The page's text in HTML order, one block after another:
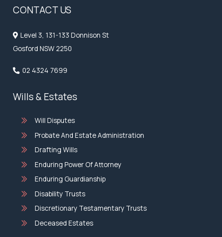
CONTACT US
Level 3, 131-133 Donnison St
Gosford NSW 2250
02 4324 7699
Wills & Estates
Will Disputes
Probate And Estate Administration
Drafting Wills
Enduring Power Of Attorney
Enduring Guardianship
Disability Trusts
Discretionary Testamentary Trusts
Deceased Estates